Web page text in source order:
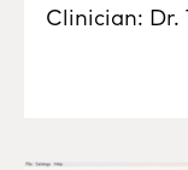
Clinician: Dr.